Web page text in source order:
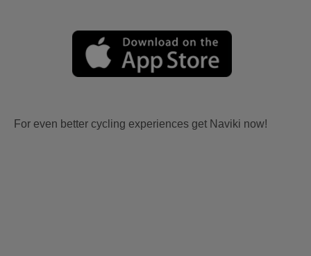
For even better cycling experiences get Naviki now!